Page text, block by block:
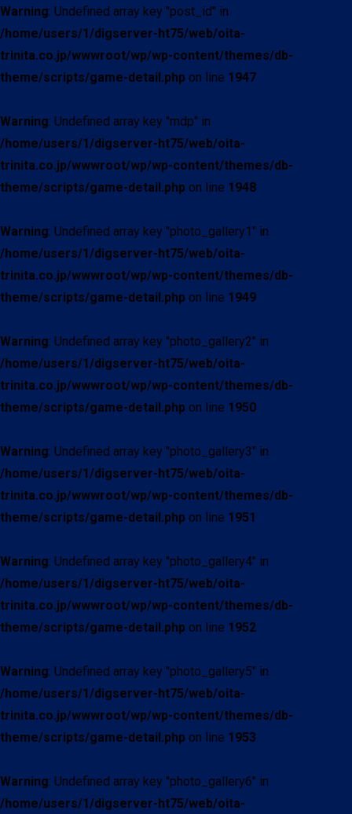
Warning: Undefined array key "post_id" in
/home/users/1/digserver-ht75/web/oita-
trinita.co.jp/wwwroot/wp/wp-content/themes/db-
theme/scripts/game-detail.php on line 1947
Warning: Undefined array key "mdp" in
/home/users/1/digserver-ht75/web/oita-
trinita.co.jp/wwwroot/wp/wp-content/themes/db-
theme/scripts/game-detail.php on line 1948
Warning: Undefined array key "photo_gallery1" in
/home/users/1/digserver-ht75/web/oita-
trinita.co.jp/wwwroot/wp/wp-content/themes/db-
theme/scripts/game-detail.php on line 1949
Warning: Undefined array key "photo_gallery2" in
/home/users/1/digserver-ht75/web/oita-
trinita.co.jp/wwwroot/wp/wp-content/themes/db-
theme/scripts/game-detail.php on line 1950
Warning: Undefined array key "photo_gallery3" in
/home/users/1/digserver-ht75/web/oita-
trinita.co.jp/wwwroot/wp/wp-content/themes/db-
theme/scripts/game-detail.php on line 1951
Warning: Undefined array key "photo_gallery4" in
/home/users/1/digserver-ht75/web/oita-
trinita.co.jp/wwwroot/wp/wp-content/themes/db-
theme/scripts/game-detail.php on line 1952
Warning: Undefined array key "photo_gallery5" in
/home/users/1/digserver-ht75/web/oita-
trinita.co.jp/wwwroot/wp/wp-content/themes/db-
theme/scripts/game-detail.php on line 1953
Warning: Undefined array key "photo_gallery6" in
/home/users/1/digserver-ht75/web/oita-